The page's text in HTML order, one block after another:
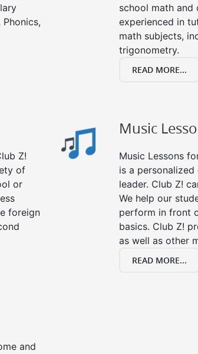
school math and
experienced in
math subjects,
trigonometry.
READ MORE...
Z!
of
or
foreign
Music
Music Lessons
is a
leader. Club Z!
We help our
perform in front
basics. Club Z!
as well as other
READ MORE...
and